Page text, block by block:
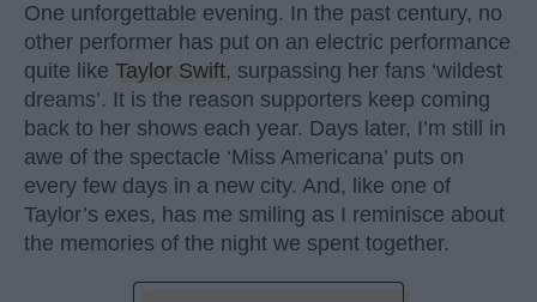
One unforgettable evening. In the past century, no
other performer has put on an electric performance
quite like Taylor Swift, surpassing her fans ‘wildest
dreams’. It is the reason supporters keep coming
back to her shows each year. Days later, I’m still in
awe of the spectacle ‘Miss Americana’ puts on
every few days in a new city. And, like one of
Taylor’s exes, has me smiling as I reminisce about
the memories of the night we spent together.